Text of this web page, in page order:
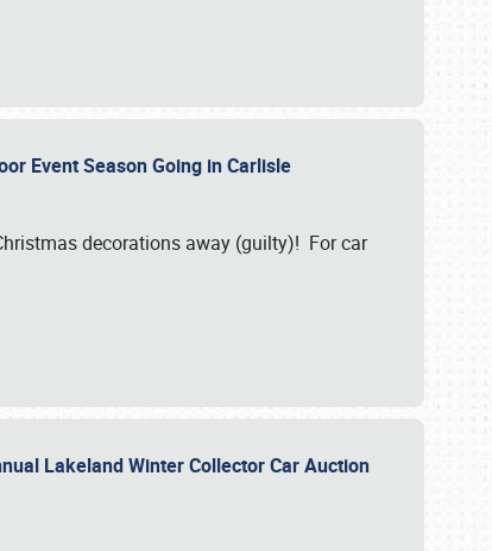
Event Season Going in Carlisle
decorations away (guilty)! For car
Lakeland Winter Collector Car Auction